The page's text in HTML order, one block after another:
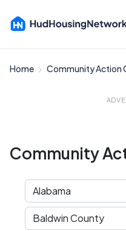
Home Community Action
Community